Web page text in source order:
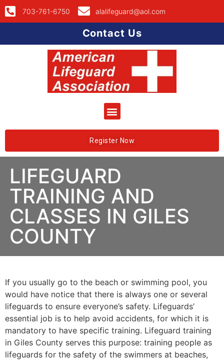
703-761-6750 alalifeguard@aol.com
Contact Us
Register Now
LIFEGUARD
TRAINING AND
CLASSES IN GILES
COUNTY
If you usually go to the beach or swimming pool, you
would have notice that there is always one or several
lifeguards to ensure everyone’s safety. Lifeguards’
essential job is to help avoid accidents, for which it is
mandatory to have specific training. Lifeguard training
in Giles County serves this purpose: training people as
lifeguards for the safety of the swimmers at beaches,